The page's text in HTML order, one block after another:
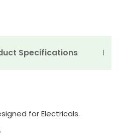
Specifications
for Electricals.